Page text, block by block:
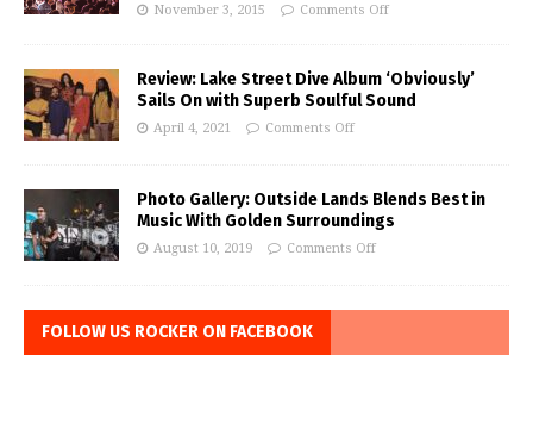
November 3, 2015 Comments Off
Review: Lake Street Dive Album ‘Obviously’
Sails On with Superb Soulful Sound
April 4, 2021 Comments Off
Photo Gallery: Outside Lands Blends Best in
Music With Golden Surroundings
August 10, 2019 Comments Off
FOLLOW US ROCKER ON FACEBOOK